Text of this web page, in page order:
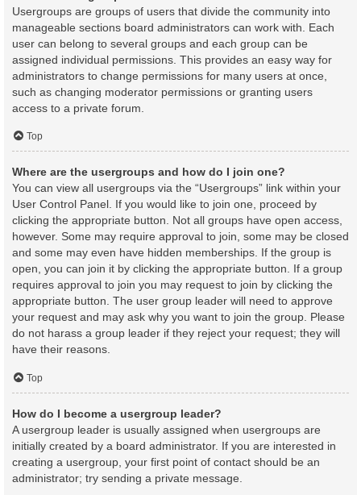
Usergroups are groups of users that divide the community into
manageable sections board administrators can work with. Each
user can belong to several groups and each group can be
assigned individual permissions. This provides an easy way for
administrators to change permissions for many users at once,
such as changing moderator permissions or granting users
access to a private forum.
Top
Where are the usergroups and how do I join one?
You can view all usergroups via the “Usergroups” link within your
User Control Panel. If you would like to join one, proceed by
clicking the appropriate button. Not all groups have open access,
however. Some may require approval to join, some may be closed
and some may even have hidden memberships. If the group is
open, you can join it by clicking the appropriate button. If a group
requires approval to join you may request to join by clicking the
appropriate button. The user group leader will need to approve
your request and may ask why you want to join the group. Please
do not harass a group leader if they reject your request; they will
have their reasons.
Top
How do I become a usergroup leader?
A usergroup leader is usually assigned when usergroups are
initially created by a board administrator. If you are interested in
creating a usergroup, your first point of contact should be an
administrator; try sending a private message.